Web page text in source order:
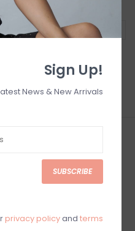
newsletter
Sign Up!
News & New Arrivals
SUBSCRIBE
privacy policyand terms